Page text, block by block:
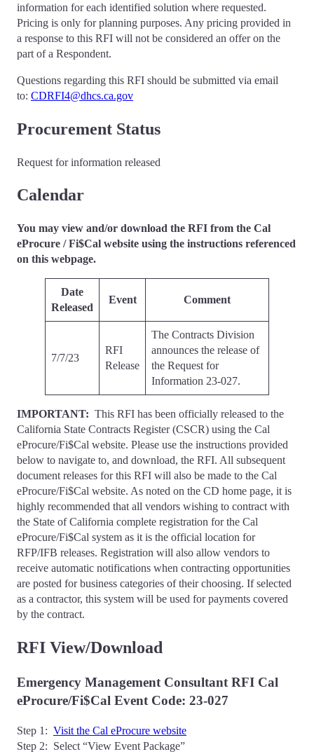
information for each identified solution where requested.
Pricing is only for planning purposes. Any pricing provided in
a response to this RFI will not be considered an offer on the
part of a Respondent.
Questions regarding this RFI should be submitted via email
to: CDRFI4@dhcs.ca.gov
Procurement Status
Request for information released
Calendar
You may view and/or download the RFI from the Cal
eProcure / Fi$Cal website using the instructions referenced
on this webpage.
Date
Released
Event Comment
7/7/23
RFI
Release
The Contracts Division
announces the release of
the Request for
Information 23-027.
IMPORTANT: This RFI has been officially released to the
California State Contracts Register (CSCR) using the Cal
eProcure/Fi$Cal website. Please use the instructions provided
below to navigate to, and download, the RFI. All subsequent
document releases for this RFI will also be made to the Cal
eProcure/Fi$Cal website. As noted on the CD home page, it is
highly recommended that all vendors wishing to contract with
the State of California complete registration for the Cal
eProcure/Fi$Cal system as it is the official location for
RFP/IFB releases. Registration will also allow vendors to
receive automatic notifications when contracting opportunities
are posted for business categories of their choosing. If selected
as a contractor, this system will be used for payments covered
by the contract.
RFI View/Download
Emergency Management Consultant RFI Cal
eProcure/Fi$Cal Event Code: 23-027
Step 1: Visit the Cal eProcure website
Step 2: Select “View Event Package”